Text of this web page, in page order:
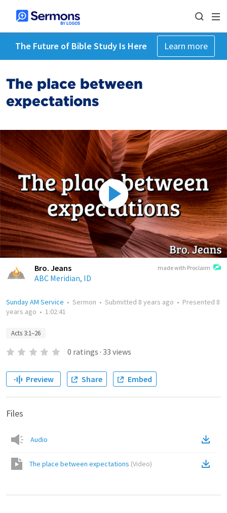
The Future of Bible Study Is Here Learn more
The place between
expectations
made with Proclaim
Bro. Jeans
ABC Meridian, ID
Sunday AM Service • Sermon • Submitted 8 years ago • Presented 8
years ago • 1:02:41
Acts 3:1–26
0 ratings · 33 views
Preview Share Embed
Files
Audio
The place between expectations (Video)